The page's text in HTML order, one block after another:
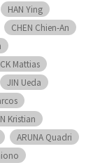
HAN Ying
CHEN Chien-An
Mattias
JIN Ueda
Kristian
ARUNA Quadri